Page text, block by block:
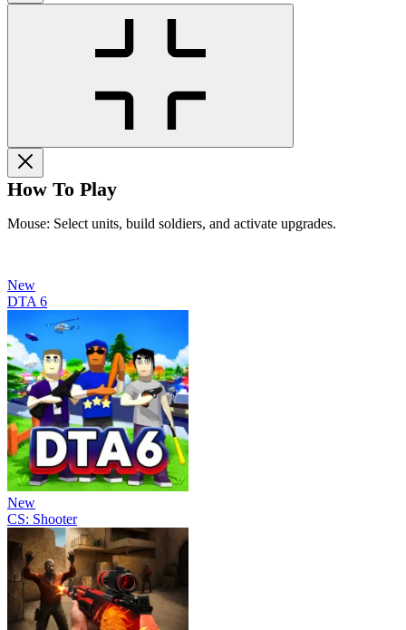
How To Play
Mouse: Select units, build soldiers, and activate upgrades.
New
DTA 6
New
CS: Shooter